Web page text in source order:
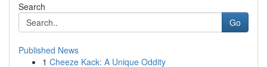
Search
Go
Published News
1 Cheeze Kack: A Unique Oddity